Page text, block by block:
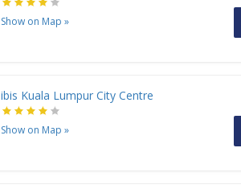
Show on Map »
ibis Kuala Lumpur City Centre
Show on Map »